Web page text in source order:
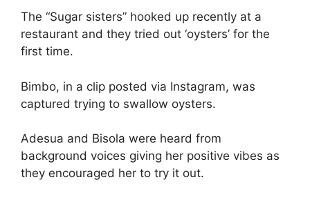
The “Sugar sisters” hooked up recently at a
restaurant and they tried out ‘oysters’ for the
first time.
Bimbo, in a clip posted via Instagram, was
captured trying to swallow oysters.
Adesua and Bisola were heard from
background voices giving her positive vibes as
they encouraged her to try it out.